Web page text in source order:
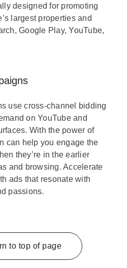
designed for promoting
largest properties and
Google Play, YouTube,
use cross-channel bidding
on YouTube and
With the power of
can help you engage the
they’re in the earlier
and browsing. Accelerate
ads that resonate with
passions.
to top of page